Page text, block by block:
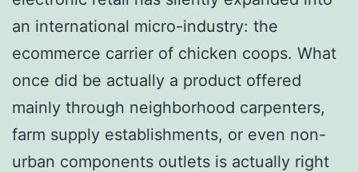
an international micro-industry: the
ecommerce carrier of chicken coops. What
once did be actually a product offered
mainly through neighborhood carpenters,
farm supply establishments, or even non-
urban components outlets is actually right